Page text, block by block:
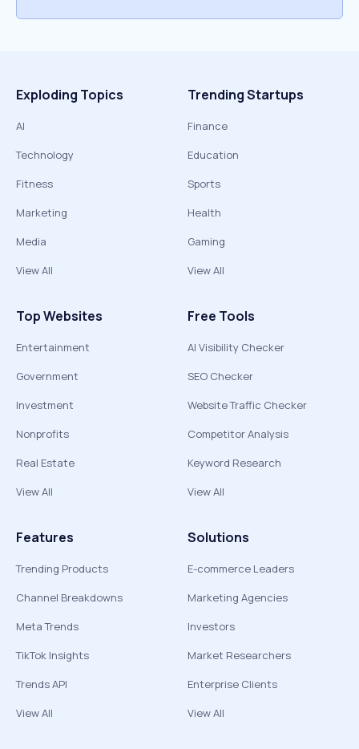
Exploding Topics
AI
Technology
Fitness
Marketing
Media
View All
Trending Startups
Finance
Education
Sports
Health
Gaming
View All
Top Websites
Entertainment
Government
Investment
Nonprofits
Real Estate
View All
Free Tools
AI Visibility Checker
SEO Checker
Website Traffic Checker
Competitor Analysis
Keyword Research
View All
Features
Trending Products
Channel Breakdowns
Meta Trends
TikTok Insights
Trends API
View All
Solutions
E-commerce Leaders
Marketing Agencies
Investors
Market Researchers
Enterprise Clients
View All